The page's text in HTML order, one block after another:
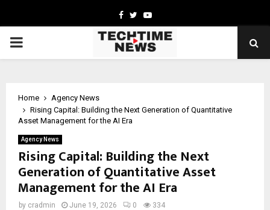
Facebook
TwitterYoutube
PRIMARY
Home
Agency News
Rising Capital: Building the Next Generation of Quantitative
Asset Management for the AI Era
Agency News
Rising Capital: Building the Next
Generation of Quantitative Asset
Management for the AI Era
by cradmin June 19, 2026 0 334